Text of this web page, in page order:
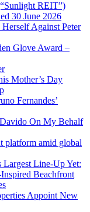
REIT”)
30 June 2026
Against Peter
Glove Award –
Mother’s Day
Fernandes’
On My Behalf
platform amid global
Largest Line-Up Yet:
Beachfront
Appoint New